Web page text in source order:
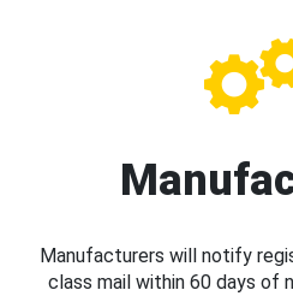
Manufacturers will notify
class mail within 60 days of